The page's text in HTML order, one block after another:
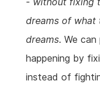
dreams of what
dreams. We
happening by
instead of